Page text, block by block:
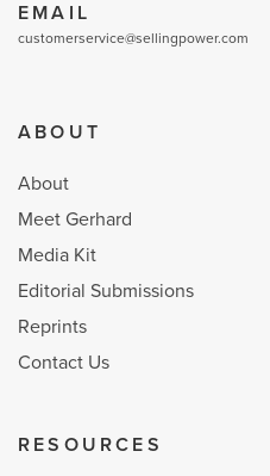
EMAIL
customerservice@sellingpower.com
ABOUT
About
Meet Gerhard
Media Kit
Editorial Submissions
Reprints
Contact Us
RESOURCES